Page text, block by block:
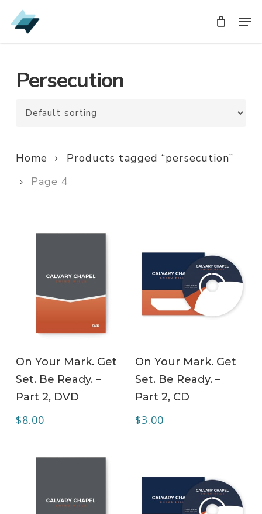
Skip
to
Persecution
Home
Products tagged “persecution”
Page 4
On Your Mark. Get
Set. Be Ready. –
Part 2, DVD
$8.00
On Your Mark. Get
Set. Be Ready. –
Part 2, CD
$3.00